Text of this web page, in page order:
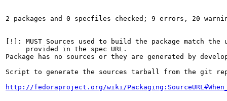
2 packages and 0 specfiles checked; 9 errors, 20
[!]: MUST Sources used to build the package match the
     provided in the spec URL.
Package has no sources or they are generated by
Script to generate the sources tarball from the git
http://fedoraproject.org/wiki/